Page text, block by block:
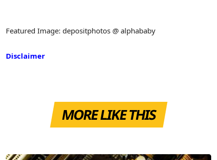
Featured Image: depositphotos @ alphababy
Disclaimer
MORE LIKE THIS